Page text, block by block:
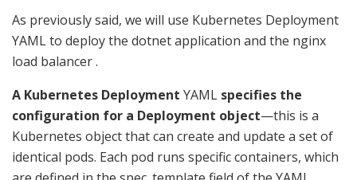
As previously said, we will use Kubernetes Deployment
YAML to deploy the dotnet application and the nginx
load balancer .
A Kubernetes Deployment YAML specifies the
configuration for a Deployment object—this is a
Kubernetes object that can create and update a set of
identical pods. Each pod runs specific containers, which